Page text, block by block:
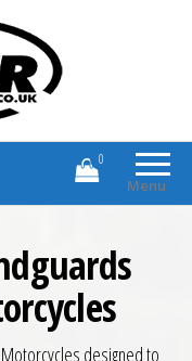
Motorcycle Clothing and
Accessories
Menu
0
designed to